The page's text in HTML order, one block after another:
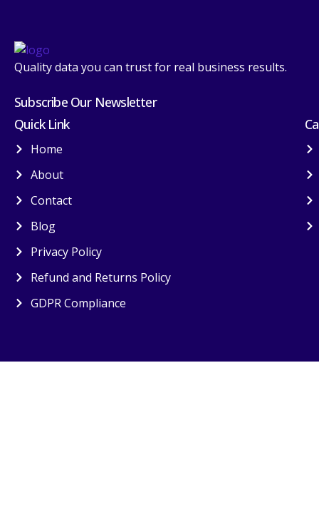
Quality data you can trust for real business results.
Subscribe Our Newsletter
Quick Link
Home
About
Contact
Blog
Privacy Policy
Refund and Returns Policy
GDPR Compliance